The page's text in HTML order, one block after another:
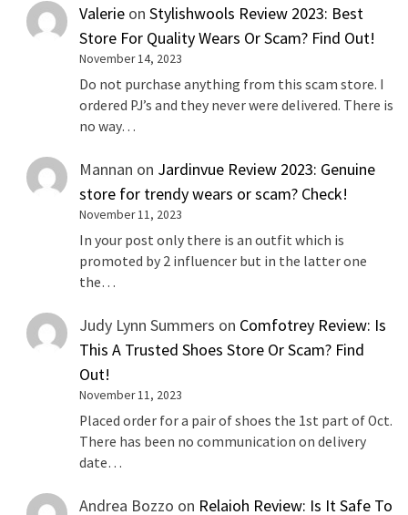
Valerie onStylishwools Review 2023: Best
Store For Quality Wears Or Scam? Find Out!
November 14, 2023
Do not purchase anything from this scam store. I
ordered PJ’s and they never were delivered. There is
no way…
Mannan on Jardinvue Review 2023: Genuine
store for trendy wears or scam? Check!
November 11, 2023
In your post only there is an outfit which is
promoted by 2 influencer but in the latter one
the…
Judy Lynn Summers on Comfotrey Review: Is
This A Trusted Shoes Store Or Scam? Find
Out!
November 11, 2023
Placed order for a pair of shoes the 1st part of Oct.
There has been no communication on delivery
date…
Andrea Bozzo on Relaioh Review: Is It Safe To